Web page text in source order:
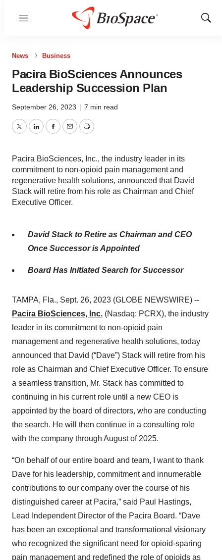
Menu
Show
News Business
Pacira BioSciences Announces
Leadership Succession Plan
September 26, 2023 | 7 min read
TwitterLinkedInFacebook
EmailPrint
Pacira BioSciences, Inc., the industry leader in its
commitment to non-opioid pain management and
regenerative health solutions, announced that David
Stack will retire from his role as Chairman and Chief
Executive Officer.
David Stack to Retire as Chairman and CEO
Once Successor is Appointed
Board Has Initiated Search for Successor
TAMPA, Fla., Sept. 26, 2023 (GLOBE NEWSWIRE) --
Pacira BioSciences, Inc. (Nasdaq: PCRX), the industry
leader in its commitment to non-opioid pain
management and regenerative health solutions, today
announced that David (“Dave”) Stack will retire from his
role as Chairman and Chief Executive Officer. To ensure
a seamless transition, Mr. Stack has committed to
continuing in his current role until a new CEO is
appointed by the board of directors, who are conducting
the search. He will then continue in a consulting role
with the company through August of 2025.
“On behalf of our entire board and team, I want to thank
Dave for his leadership, commitment and innumerable
contributions to our company over the course of his
distinguished career at Pacira,” said Paul Hastings,
Lead Independent Director of the Pacira Board. “Dave
has been an exceptional and transformational visionary
who recognized the significant need for opioid-sparing
pain management and redefined the role of opioids as